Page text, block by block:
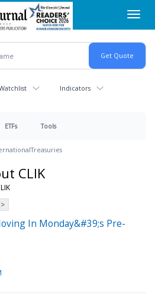
Indicators
ETFs Tools
Treasuries
CLIK
In Monday&#39;s Pre-